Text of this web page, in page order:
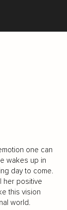
one can
wakes up in
day to come.
her positive
this vision
world.